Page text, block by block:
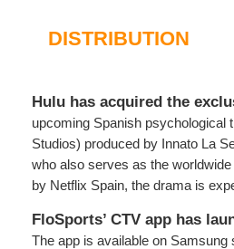
DISTRIBUTION
Hulu has acquired the
upcoming Spanish psychological
Studios) produced by Innato La
who also serves as the
by Netflix Spain, the drama is
FloSports’ CTV app has
The app is available on